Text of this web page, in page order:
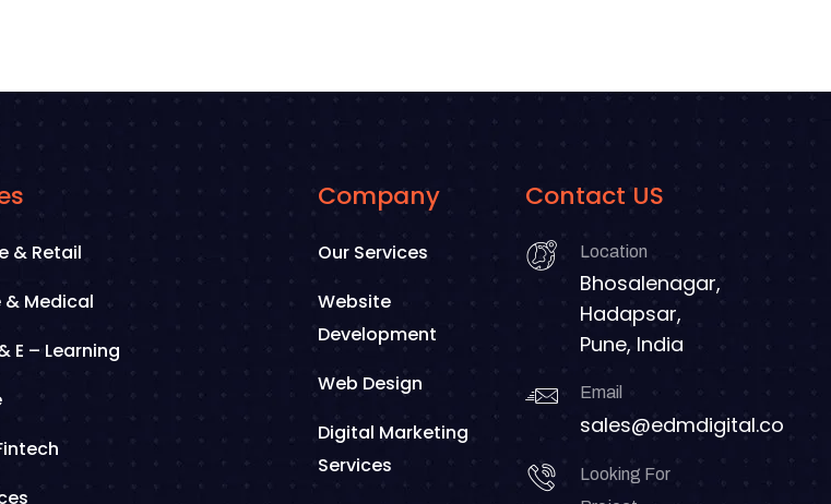
& Retail
Medical
E – Learning
Company
Our Services
Website
Development
Web Design
Digital Marketing
Services
Contact US
Location
Bhosalenagar,
Hadapsar,
Pune, India
Email
sales@edmdigital.co
Looking For